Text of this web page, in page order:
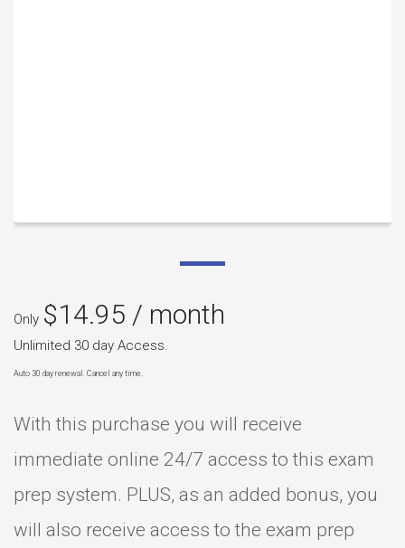
Only $14.95 / month
Unlimited 30 day Access.
Auto 30 day renewal. Cancel any time.
With this purchase you will receive
immediate online 24/7 access to this exam
prep system. PLUS, as an added bonus, you
will also receive access to the exam prep